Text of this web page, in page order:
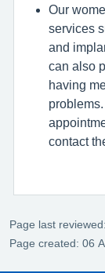
Our
services
and
can also
having
contact
Page last
Page created: 06